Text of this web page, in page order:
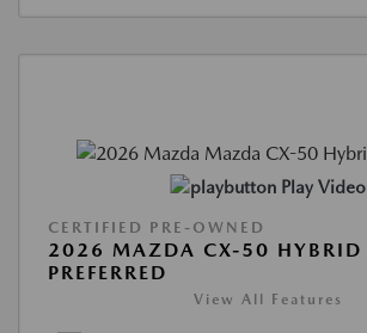
Play Video
CERTIFIED PRE-OWNED
2026 MAZDA CX-50 HYBRID
PREFERRED
View All Features